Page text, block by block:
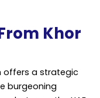
Khor
offers a strategic
burgeoning